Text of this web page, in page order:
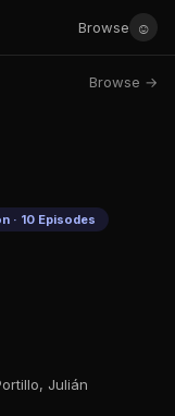
Browse ☺
Browse →
· 10 Episodes
Julián